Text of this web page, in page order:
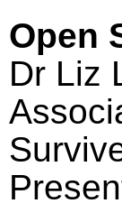
Open
Dr Liz